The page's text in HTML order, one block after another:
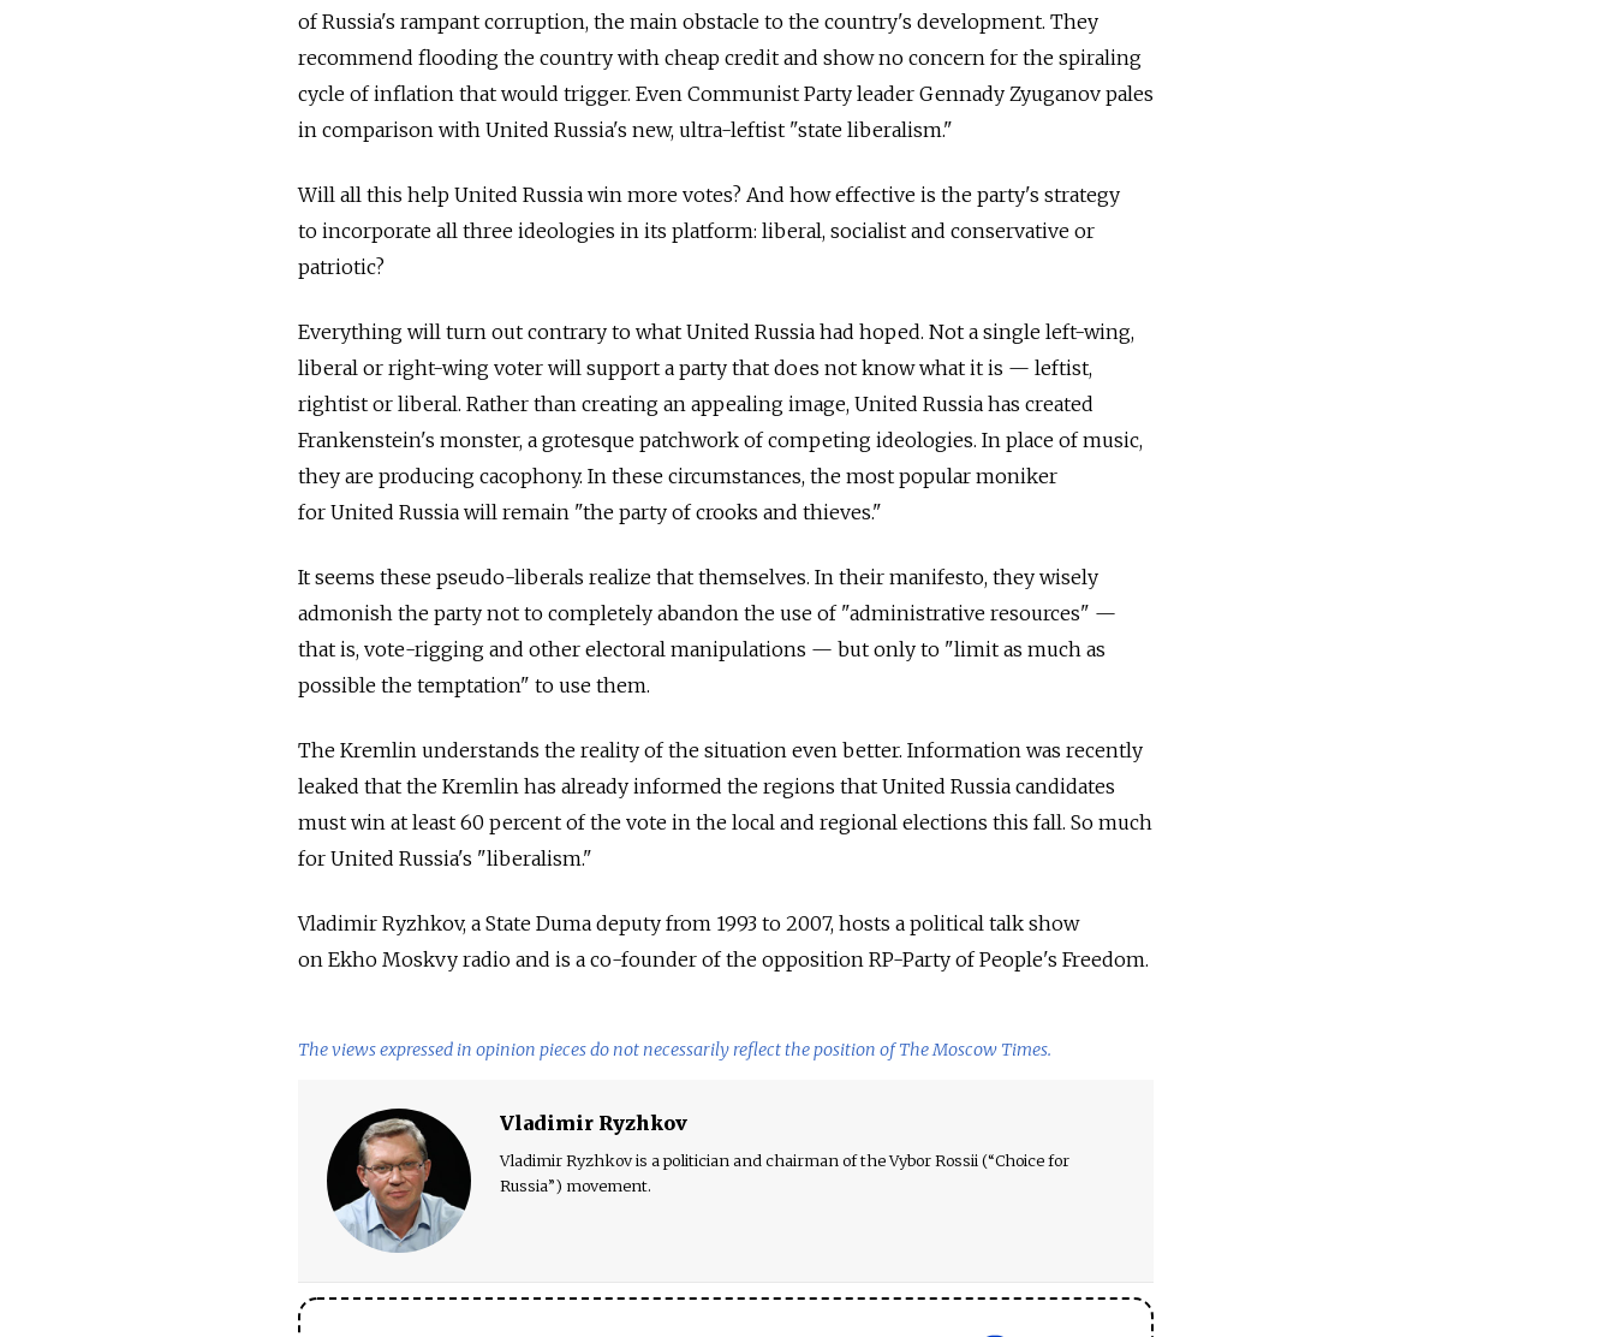
of Russia's rampant corruption, the main obstacle to the country's development. They
recommend flooding the country with cheap credit and show no concern for the spiraling
cycle of inflation that would trigger. Even Communist Party leader Gennady Zyuganov pales
in comparison with United Russia's new, ultra-leftist "state liberalism."
Will all this help United Russia win more votes? And how effective is the party's strategy
to incorporate all three ideologies in its platform: liberal, socialist and conservative or
patriotic?
Everything will turn out contrary to what United Russia had hoped. Not a single left-wing,
liberal or right-wing voter will support a party that does not know what it is — leftist,
rightist or liberal. Rather than creating an appealing image, United Russia has created
Frankenstein's monster, a grotesque patchwork of competing ideologies. In place of music,
they are producing cacophony. In these circumstances, the most popular moniker
for United Russia will remain "the party of crooks and thieves."
It seems these pseudo-liberals realize that themselves. In their manifesto, they wisely
admonish the party not to completely abandon the use of "administrative resources" —
that is, vote-rigging and other electoral manipulations — but only to "limit as much as
possible the temptation" to use them.
The Kremlin understands the reality of the situation even better. Information was recently
leaked that the Kremlin has already informed the regions that United Russia candidates
must win at least 60 percent of the vote in the local and regional elections this fall. So much
for United Russia's "liberalism."
Vladimir Ryzhkov, a State Duma deputy from 1993 to 2007, hosts a political talk show
on Ekho Moskvy radio and is a co-founder of the opposition RP-Party of People's Freedom.
The views expressed in opinion pieces do not necessarily reflect the position of The Moscow Times.
Vladimir Ryzhkov
Vladimir Ryzhkov is a politician and chairman of the Vybor Rossii (“Choice for
Russia”) movement.